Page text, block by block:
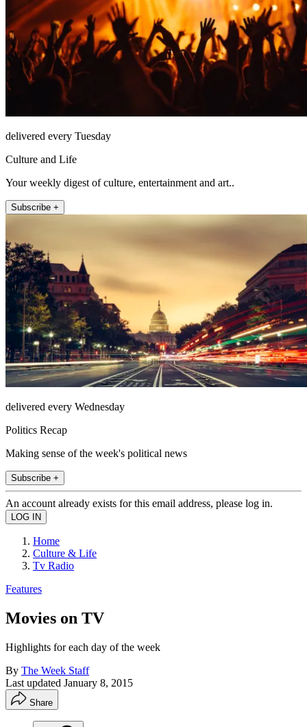
delivered every Tuesday
Culture and Life
Your weekly digest of culture, entertainment and art..
Subscribe +
delivered every Wednesday
Politics Recap
Making sense of the week's political news
Subscribe +
An account already exists for this email address, please log in.
Home
Culture & Life
Tv Radio
Features
Movies on TV
Highlights for each day of the week
By The Week Staff
Last updated January 8, 2015
Share